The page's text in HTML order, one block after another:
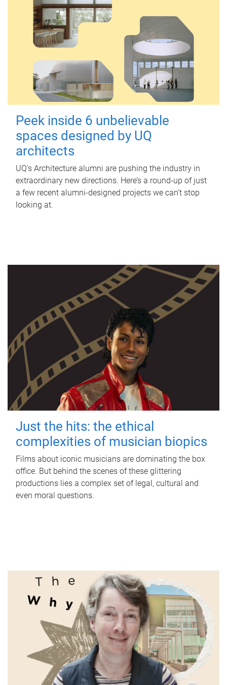
Peek inside 6 unbelievable
spaces designed by UQ
architects
UQ's Architecture alumni are pushing the industry in
extraordinary new directions. Here’s a round-up of just
a few recent alumni-designed projects we can’t stop
looking at.
Just the hits: the ethical
complexities of musician biopics
Films about iconic musicians are dominating the box
office. But behind the scenes of these glittering
productions lies a complex set of legal, cultural and
even moral questions.